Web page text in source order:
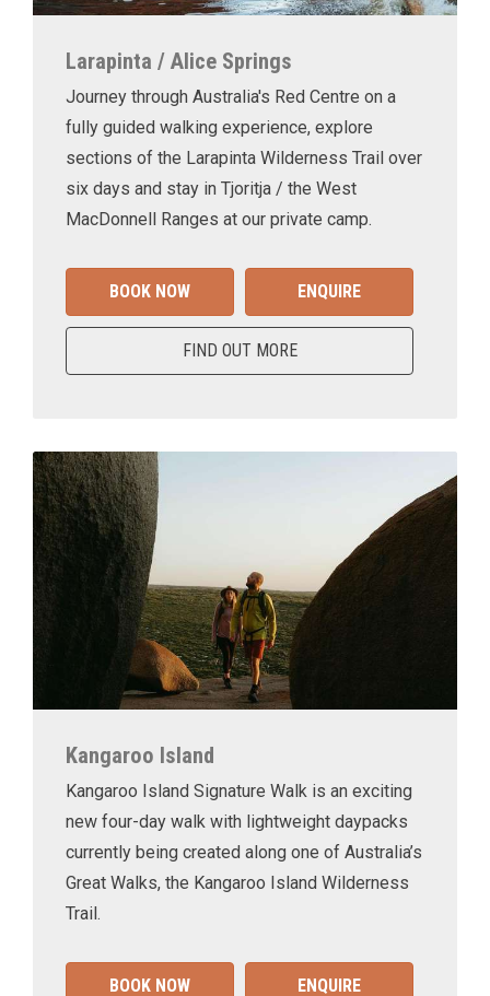
Larapinta / Alice Springs
Journey through Australia's Red Centre on a
fully guided walking experience, explore
sections of the Larapinta Wilderness Trail over
six days and stay in Tjoritja / the West
MacDonnell Ranges at our private camp.
BOOK NOW ENQUIRE
FIND OUT MORE
Kangaroo Island
Kangaroo Island Signature Walk is an exciting
new four-day walk with lightweight daypacks
currently being created along one of Australia’s
Great Walks, the Kangaroo Island Wilderness
Trail.
BOOK NOW ENQUIRE